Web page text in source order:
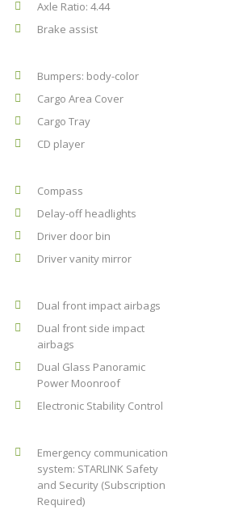
Axle Ratio: 4.44
Brake assist
Bumpers: body-color
Cargo Area Cover
Cargo Tray
CD player
Compass
Delay-off headlights
Driver door bin
Driver vanity mirror
Dual front impact airbags
Dual front side impact
airbags
Dual Glass Panoramic
Power Moonroof
Electronic Stability Control
Emergency communication
system: STARLINK Safety
and Security (Subscription
Required)